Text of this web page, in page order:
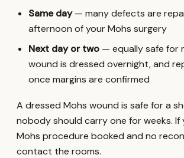
Same day— many defects are
afternoon of your Mohs surgery
Next day or two — equally safe for
wound is dressed overnight, and
once margins are confirmed
A dressed Mohs wound is safe for a
nobody should carry one for weeks. If
Mohs procedure booked and no
contact the rooms.